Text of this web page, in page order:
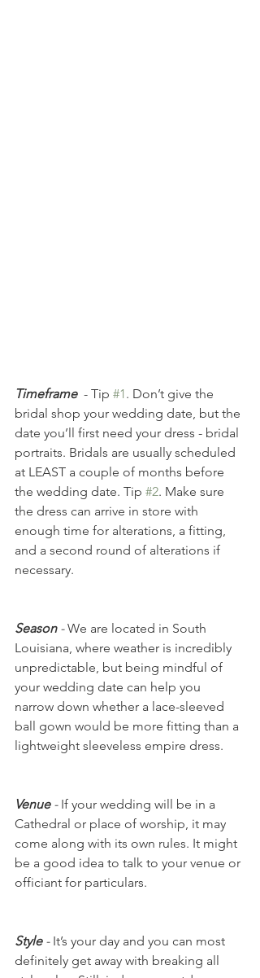
Timeframe - Tip #1 . Don’t give the
bridal shop your wedding date, but the
date you’ll first need your dress - bridal
portraits. Bridals are usually scheduled
at LEAST a couple of months before
the wedding date. Tip #2. Make sure
the dress can arrive in store with
enough time for alterations, a fitting,
and a second round of alterations if
necessary.
Season - We are located in South
Louisiana, where weather is incredibly
unpredictable, but being mindful of
your wedding date can help you
narrow down whether a lace-sleeved
ball gown would be more fitting than a
lightweight sleeveless empire dress.
Venue - If your wedding will be in a
Cathedral or place of worship, it may
come along with its own rules. It might
be a good idea to talk to your venue or
officiant for particulars.
Style - It’s your day and you can most
definitely get away with breaking all